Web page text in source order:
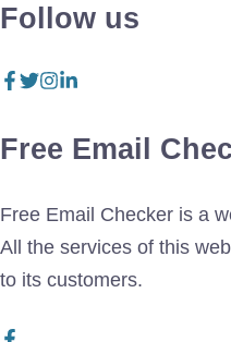
Follow us
Free Email
Free Email Checker is a
All the services of this
to its customers.